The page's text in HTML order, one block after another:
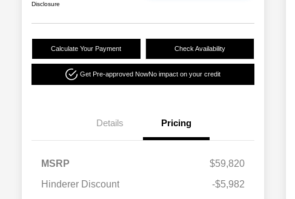
Disclosure
Calculate Your Payment Check Availability
Get Pre-approved NowNo impact on your credit
Details Pricing
MSRP
$59,820
Hinderer Discount
-$5,982